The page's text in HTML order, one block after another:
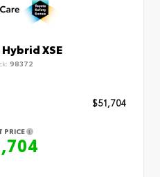
XSE
98372
$51,704
PRICE